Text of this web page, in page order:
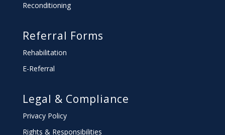
Reconditioning
Referral Forms
Rehabilitation
E-Referral
Legal & Compliance
Privacy Policy
Rights & Responsibilities